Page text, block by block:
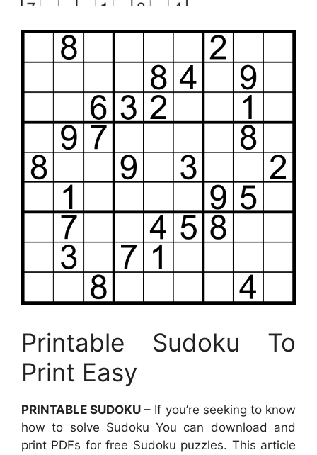
Printable Sudoku To
Print Easy
PRINTABLE SUDOKU – If you’re seeking to know
how to solve Sudoku You can download and
print PDFs for free Sudoku puzzles. This article